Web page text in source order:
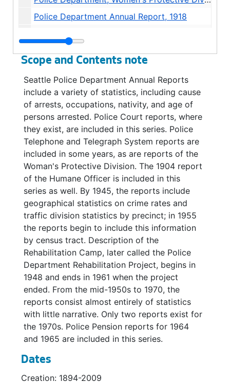
Police Department Annual Report, 1918
Police Department - Juvenile and Humane Division - Annual Report, 1920
Police Department Annual Report, 1922
Police Department Annual Report, 1923
Police Department Annual Report, 1924
Police Department Annual Report, 1925
Police Department Annual Report, 1925
Police Department, Women's Division Annual Report, 1925
Police Department Annual Report, 1926
Police Department Annual Report, 1930
Police Department Annual Report, 1931
Police Department Annual Report, 1932
Police Department Annual Report, 1933
Police Department Annual Report, 1934
Police Department Annual Report, 1935
Police Department Annual Report, 1936
Police Department Annual Report, 1937
Police Department Annual Report, 1938
Police Department Annual Report, 1939
Police Department Annual Report, 1940
Scope and Contents note
Seattle Police Department Annual Reports
include a variety of statistics, including cause
of arrests, occupations, nativity, and age of
persons arrested. Police Court reports, where
they exist, are included in this series. Police
Telephone and Telegraph System reports are
included in some years, as are reports of the
Woman's Protective Division. The 1904 report
of the Humane Officer is included in this
series as well. By 1945, the reports include
geographical statistics on crime rates and
traffic division statistics by precinct; in 1955
the reports begin to include this information
by census tract. Description of the
Rehabilitation Camp, later called the Police
Department Rehabilitation Project, begins in
1948 and ends in 1961 when the project
ended. From the mid-1950s to 1970, the
reports consist almost entirely of statistics
with little narrative. Only two reports exist for
the 1970s. Police Pension reports for 1964
and 1965 are included in this series.
Dates
Creation: 1894-2009